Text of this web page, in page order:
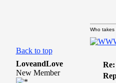
Back to top
Who takes
LoveandLove
New Member